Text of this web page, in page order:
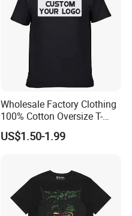
Wholesale Factory Clothing
100% Cotton Oversize T-
Shirts Unisex Blank Sports
Plain Printing Slim Fit Men
US$1.50-1.99